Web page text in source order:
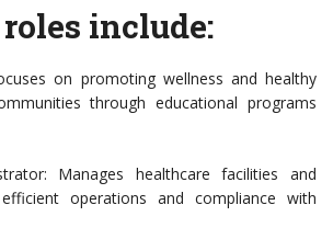
include:
on promoting wellness and healthy
through educational programs
Manages healthcare facilities and
operations and compliance with